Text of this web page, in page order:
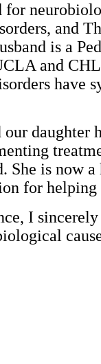
for
and
is a
and
have
daughter
She is now a
for helping
I